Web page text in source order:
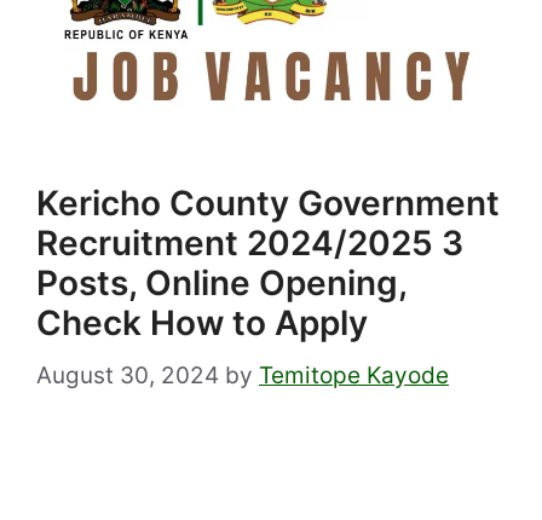
Kericho County Government
Recruitment 2024/2025 3
Posts, Online Opening,
Check How to Apply
August 30, 2024 by Temitope Kayode